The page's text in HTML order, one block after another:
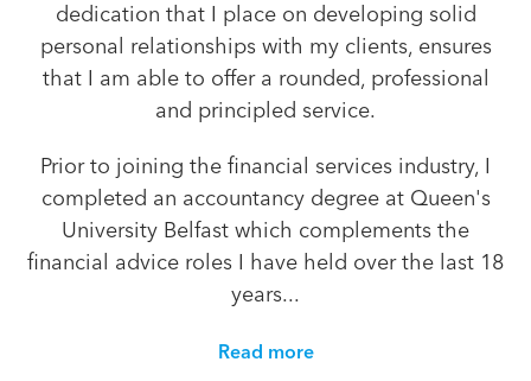
dedication that I place on developing solid
personal relationships with my clients, ensures
that I am able to offer a rounded, professional
and principled service.
Prior to joining the financial services industry, I
completed an accountancy degree at Queen's
University Belfast which complements the
financial advice roles I have held over the last 18
years...
Read more